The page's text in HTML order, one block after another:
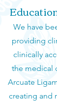
We have
providing
clinically
the medical
Arcuate
creating and